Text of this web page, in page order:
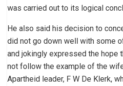
was carried out to its logical
He also said his decision to
did not go down well with some
and jokingly expressed the hope
not follow the example of the
Apartheid leader, F W De Klerk,